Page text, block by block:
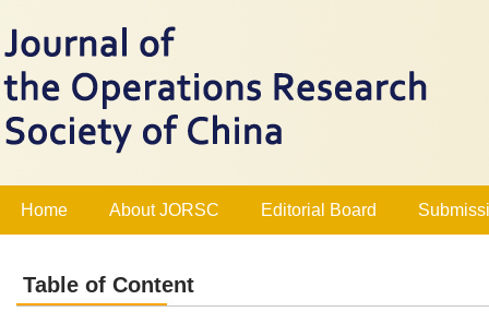
Home About JORSC Editorial Board
Table of Content